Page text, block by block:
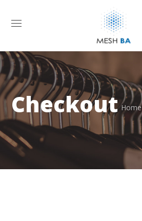
Checkout Home